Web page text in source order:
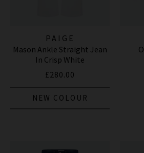
PAIGE
Mason Ankle Straight Jean
In Crisp White
£280.00
NEW COLOUR